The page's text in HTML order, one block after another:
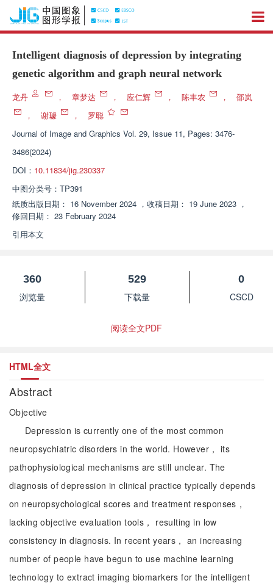
Intelligent diagnosis of depression by integrating
genetic algorithm and graph neural network
龙丹 ， 章梦达 ， 应仁辉 ， 陈丰农 ，
邵岚
，
谢璩 ，
罗聪
Journal of Image and Graphics Vol. 29, Issue 11, Pages: 3476-
3486(2024)
DOI： 10.11834/jig.230337
中图分类号： TP391
纸质出版日期： 16 November 2024 ， 收稿日期： 19 June 2023 ，
修回日期： 23 February 2024
引用本文
360
浏览量
529
下载量
0
CSCD
阅读全文PDF
HTML全文
Abstract
Objective
Depression is currently one of the most common
neuropsychiatric disorders in the world. However， its
pathophysiological mechanisms are still unclear. The
diagnosis of depression in clinical practice typically depends
on neuropsychological scores and treatment responses，
lacking objective evaluation tools， resulting in low
consistency in diagnosis. In recent years， an increasing
number of people have begun to use machine learning
technology to extract imaging biomarkers for the intelligent